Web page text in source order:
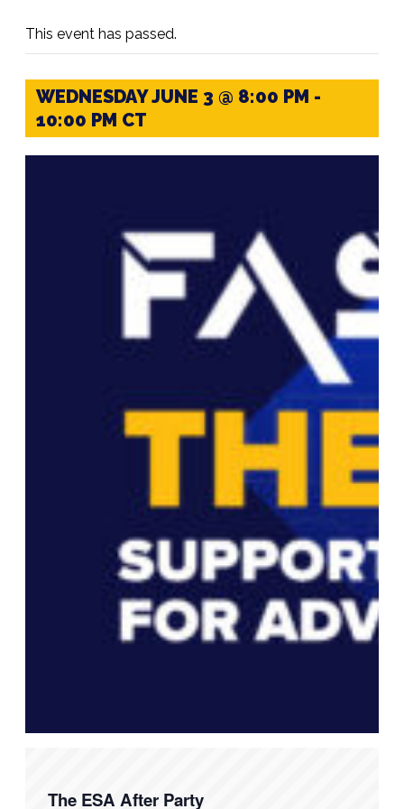
This event has passed.
WEDNESDAY JUNE 3 @ 8:00 PM -
10:00 PM CT
The ESA After Party